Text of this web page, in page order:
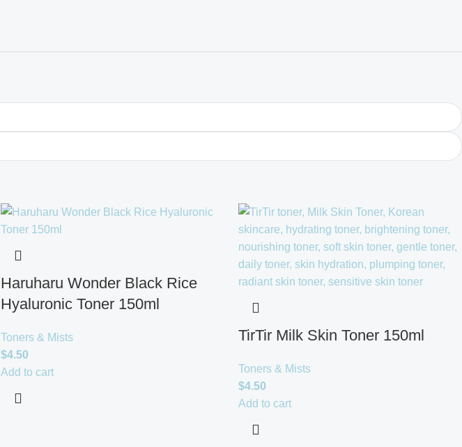
Haruharu Wonder Black Rice
Hyaluronic Toner 150ml
Toners & Mists
$4.50
Add to cart
TirTir Milk Skin Toner 150ml
Toners & Mists
$4.50
Add to cart